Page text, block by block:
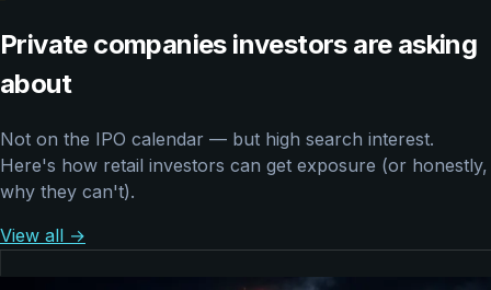
Private companies investors are asking
about
Not on the IPO calendar — but high search interest.
Here's how retail investors can get exposure (or honestly,
why they can't).
View all →